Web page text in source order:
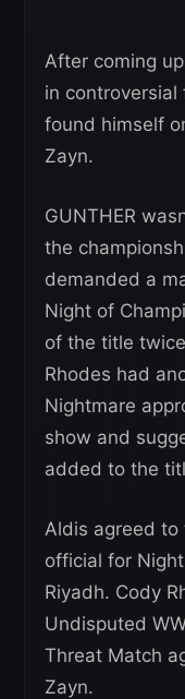
After coming
in controversial
found himself
Zayn.
GUNTHER
the
demanded a
Night of
of the title
Rhodes had
Nightmare
show and
added to the
Aldis agreed
official for
Riyadh. Cody
Undisputed
Threat Match
Zayn.